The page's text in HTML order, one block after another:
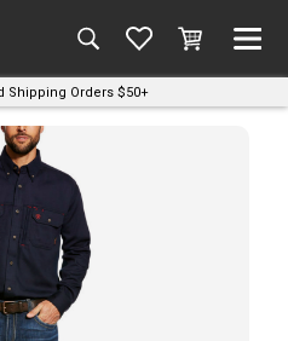
Shipping Orders $50+